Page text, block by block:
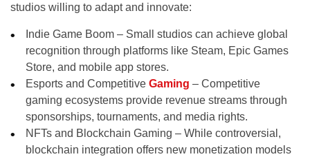
studios willing to adapt and innovate:
Indie Game Boom – Small studios can achieve global
recognition through platforms like Steam, Epic Games
Store, and mobile app stores.
Esports and CompetitiveGaming – Competitive
gaming ecosystems provide revenue streams through
sponsorships, tournaments, and media rights.
NFTs and Blockchain Gaming – While controversial,
blockchain integration offers new monetization models